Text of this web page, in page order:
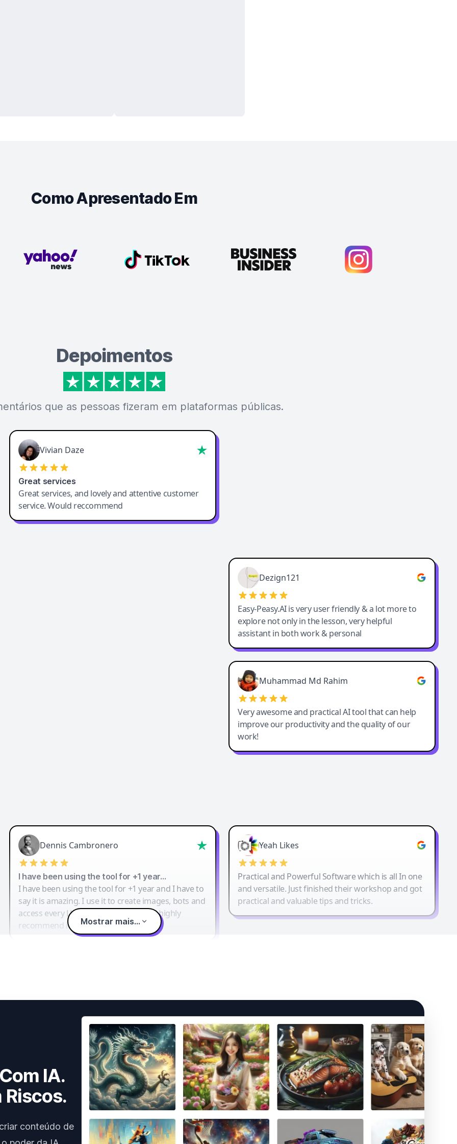
Como Apresentado Em
Depoimentos
que as pessoas fizeram em plataformas públicas.
Vivian Daze
Great services
Great services, and lovely and attentive customer
service. Would reccommend
Dezign121
Easy-Peasy.AI is very user friendly & a lot more to
explore not only in the lesson, very helpful
assistant in both work & personal
Muhammad Md Rahim
Very awesome and practical AI tool that can help
improve our productivity and the quality of our
work!
Dennis Cambronero
I have been using the tool for +1 year…
I have been using the tool for +1 year and I have to
say it is amazing. I use it to create images, bots and
access every LLM in one single place. I highly
recommend it.
Yeah Likes
Practical and Powerful Software which is all In one
and versatile. Just finished their workshop and got
practical and valuable tips and tricks.
Mostrar mais...
IA.
Riscos.
conteúdo de